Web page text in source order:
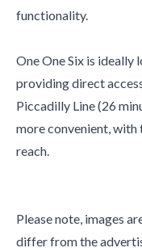
functionality.
One One Six is
providing direct
Piccadilly Line (26
more convenient,
reach.
Please note, images
differ from the